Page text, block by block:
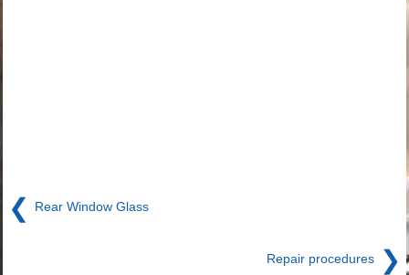
❮ Rear Window Glass
Repair procedures ❯